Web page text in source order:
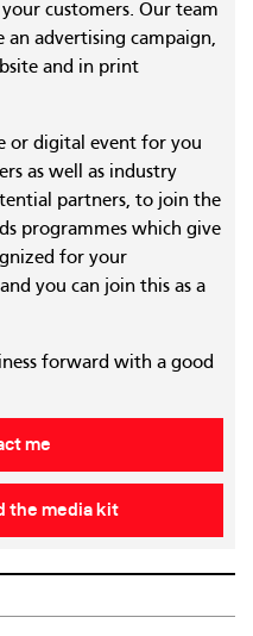
customers. Our team
an advertising campaign,
and in print
or digital event for you
as well as industry
partners, to join the
programmes which give
for your
you can join this as a
forward with a good
me
the media kit